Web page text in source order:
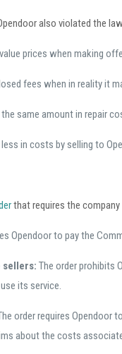
also violated the
prices when making
fees when in reality it
same amount in repair
in costs by selling to
that requires the company
Opendoor to pay the
sellers: The order prohibits
its service.
order requires Opendoor
about the costs